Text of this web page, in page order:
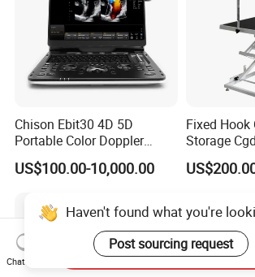
Chison Ebit30 4D 5D
Portable Color Doppler
Digital Dianostic Imaging
System Human Ultrasound
Echo Machine
US$100.00-10,000.00
Fixed
Storage
Grooming
Haven't found what you're
Post sourcing request
Chat Now
Send Inquiry